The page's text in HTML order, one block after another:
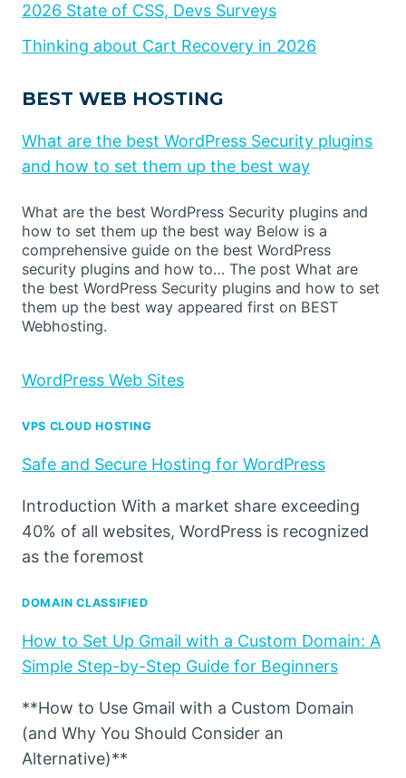
2026 State of CSS, Devs Surveys
Thinking about Cart Recovery in 2026
BEST WEB HOSTING
What are the best WordPress Security plugins
and how to set them up the best way
What are the best WordPress Security plugins and
how to set them up the best way Below is a
comprehensive guide on the best WordPress
security plugins and how to… The post What are
the best WordPress Security plugins and how to set
them up the best way appeared first on BEST
Webhosting.
WordPress Web Sites
VPS CLOUD HOSTING
Safe and Secure Hosting for WordPress
Introduction With a market share exceeding
40% of all websites, WordPress is recognized
as the foremost
DOMAIN CLASSIFIED
How to Set Up Gmail with a Custom Domain: A
Simple Step-by-Step Guide for Beginners
**How to Use Gmail with a Custom Domain
(and Why You Should Consider an
Alternative)**